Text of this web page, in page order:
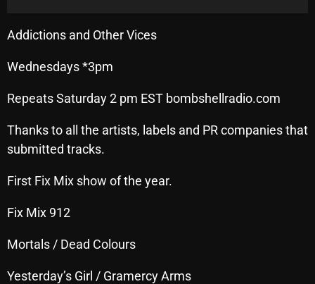
February 2026
January 2026
December 2025
November 2025
October 2025
September 2025
August 2025
July 2025
Addictions and Other Vices
Wednesdays *3pm
Repeats Saturday 2 pm EST bombshellradio.com
Thanks to all the artists, labels and PR companies that
submitted tracks.
First Fix Mix show of the year.
Fix Mix 912
Mortals / Dead Colours
Yesterday’s Girl / Gramercy Arms